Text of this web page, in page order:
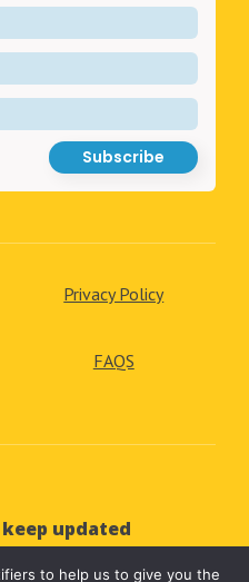
Privacy Policy
FAQS
updated
to help us to give you the